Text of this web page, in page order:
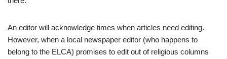
An editor will acknowledge times when articles need editing.
However, when a local newspaper editor (who happens to
belong to the ELCA) promises to edit out of religious columns